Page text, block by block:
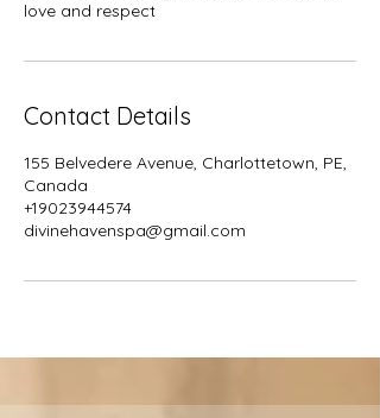
Contact Details
155 Belvedere Avenue, Charlottetown, PE,
Canada
+19023944574
divinehavenspa@gmail.com